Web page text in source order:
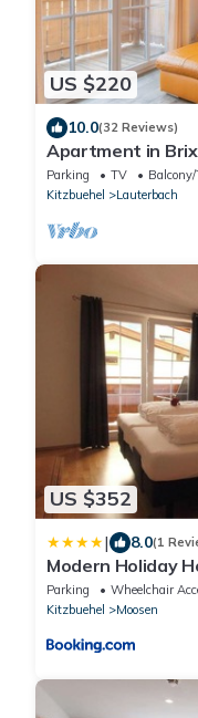
US $220
10.0(32 Reviews)
Apartment in
Parking TV
Balcony/
Kitzbuehel
Lauterbach
US $352
| 8.0(1
Modern Holiday
near Ski Area
Parking Wheelchair
Kitzbuehel
Moosen